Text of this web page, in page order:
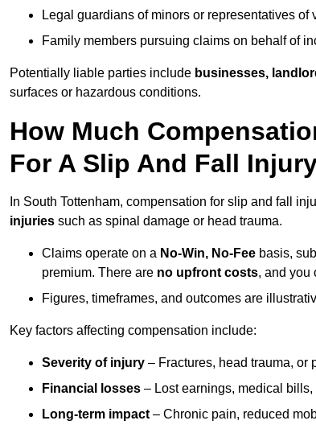
Legal guardians of minors or representatives of
Family members pursuing claims on behalf of
Potentially liable parties include businesses,
surfaces or hazardous conditions.
How Much
For A Slip And Fall
In South Tottenham, compensation for slip and fall
injuries such as spinal damage or head trauma.
Claims operate on a No-Win, No-Fee basis,
premium. There are no upfront costs, and you
Figures, timeframes, and outcomes are
Key factors affecting compensation include:
Severity of injury – Fractures, head trauma, or
Financial losses – Lost earnings, medical
Long-term impact – Chronic pain, reduced